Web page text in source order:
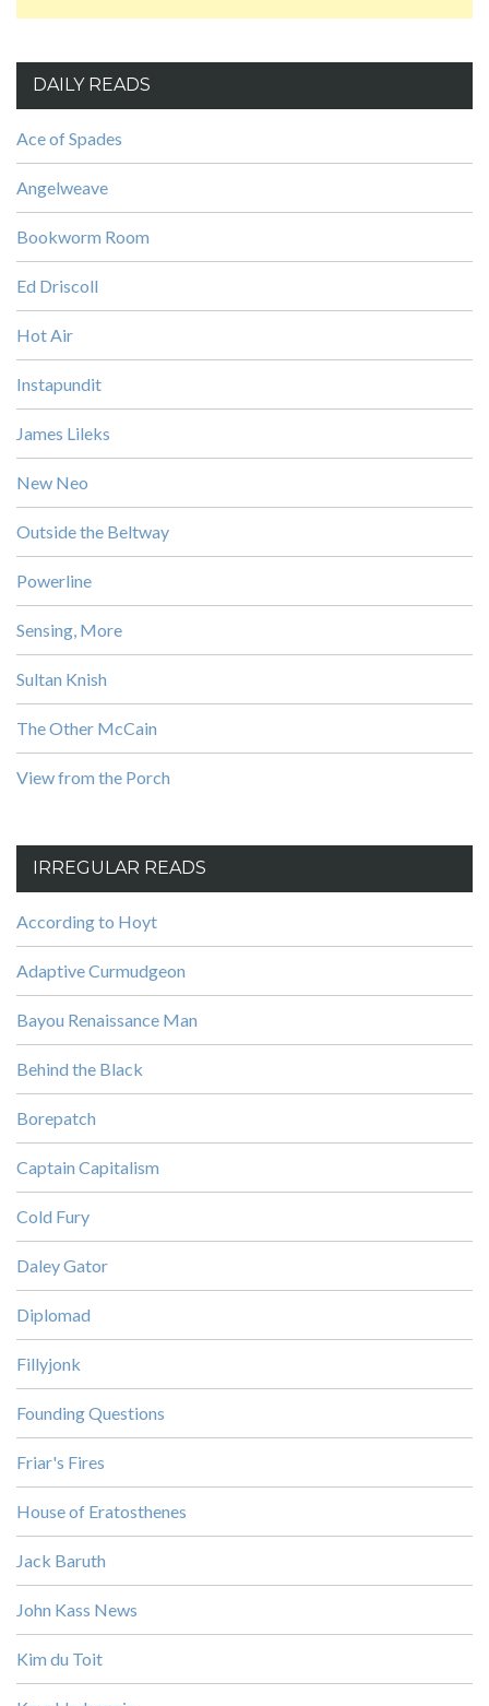
DAILY READS
Ace of Spades
Angelweave
Bookworm Room
Ed Driscoll
Hot Air
Instapundit
James Lileks
New Neo
Outside the Beltway
Powerline
Sensing, More
Sultan Knish
The Other McCain
View from the Porch
IRREGULAR READS
According to Hoyt
Adaptive Curmudgeon
Bayou Renaissance Man
Behind the Black
Borepatch
Captain Capitalism
Cold Fury
Daley Gator
Diplomad
Fillyjonk
Founding Questions
Friar's Fires
House of Eratosthenes
Jack Baruth
John Kass News
Kim du Toit